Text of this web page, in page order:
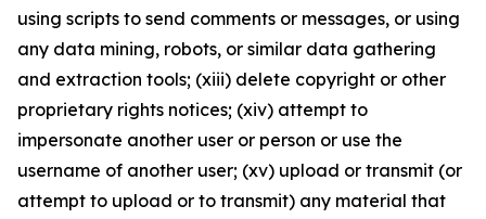
using scripts to send comments or messages, or using
any data mining, robots, or similar data gathering
and extraction tools; (xiii) delete copyright or other
proprietary rights notices; (xiv) attempt to
impersonate another user or person or use the
username of another user; (xv) upload or transmit (or
attempt to upload or to transmit) any material that